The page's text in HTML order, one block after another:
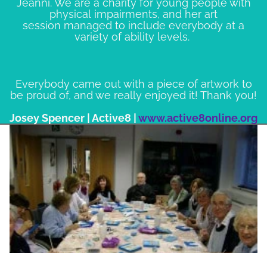
Jeanni. We are a charity for young people with
physical impairments, and her art
session managed to include everybody at a
variety of ability levels.
Everybody came out with a piece of artwork to
be proud of, and we really enjoyed it! Thank you!
Josey Spencer | Active8 | www.active8online.org